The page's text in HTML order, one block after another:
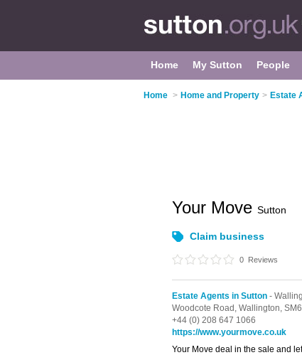
Home My Sutton People
Home > Home and Property > Estate
Your Move Sutton
Claim business
0 Reviews
Estate Agents in Sutton -
Woodcote Road, Wallington,
+44 (0) 208 647 1066
https://www.yourmove.co.uk
Your Move deal in the sale and